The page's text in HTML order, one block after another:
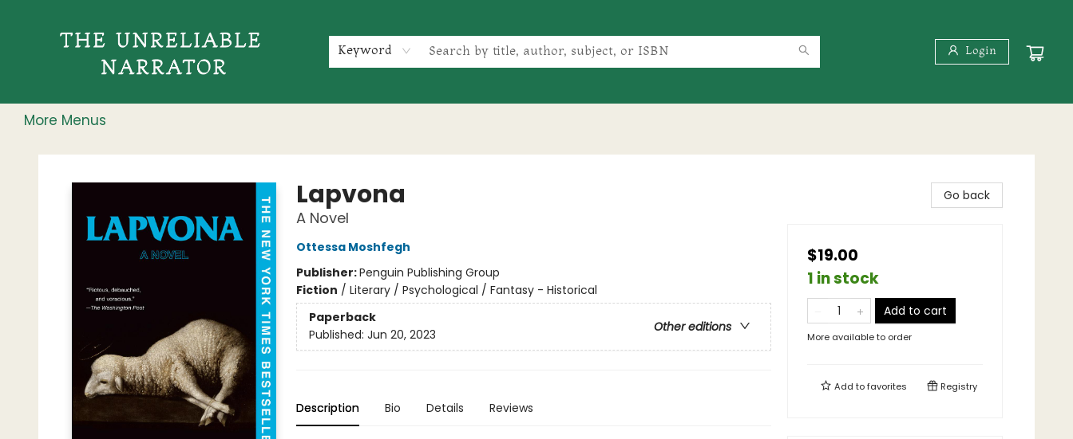
Keyword Login
More Menus
The Unreliable Narrator
Lapvona
A Novel
Ottessa Moshfegh
Publisher:Penguin Publishing Group
Fiction / Literary / Psychological / Fantasy - Historical
Paperback
Other editions
Published: Jun 20, 2023
Description Bio Details Reviews
Go back
$19.00
1 in stock
Add to cart
More available to order
Add tofavorites Registry